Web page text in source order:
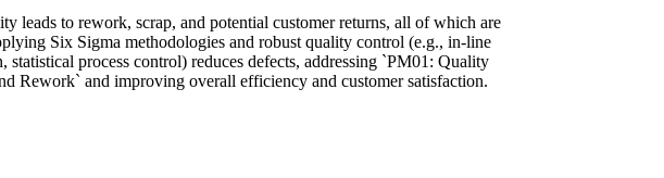
leads to rework, scrap, and potential customer returns, all of which are
Six Sigma methodologies and robust quality control (e.g., in-line
statistical process control) reduces defects, addressing `PM01: Quality
Rework` and improving overall efficiency and customer satisfaction.